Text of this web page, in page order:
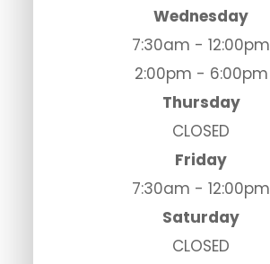
Wednesday
7:30am - 12:00pm
2:00pm - 6:00pm
Thursday
CLOSED
Friday
7:30am - 12:00pm
Saturday
CLOSED